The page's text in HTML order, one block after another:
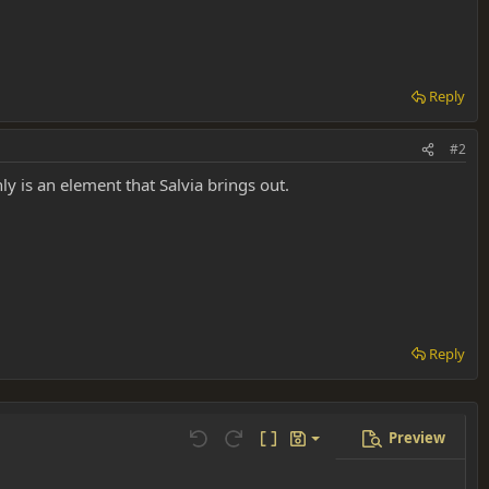
Reply
#2
is an element that Salvia brings out.
Reply
Undo Redo Toggle BB code
Drafts
Save draft
Preview